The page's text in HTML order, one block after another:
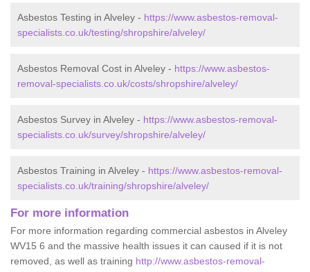
Asbestos Testing in Alveley - https://www.asbestos-removal-
specialists.co.uk/testing/shropshire/alveley/
Asbestos Removal Cost in Alveley - https://www.asbestos-
removal-specialists.co.uk/costs/shropshire/alveley/
Asbestos Survey in Alveley - https://www.asbestos-removal-
specialists.co.uk/survey/shropshire/alveley/
Asbestos Training in Alveley - https://www.asbestos-removal-
specialists.co.uk/training/shropshire/alveley/
For more information
For more information regarding commercial asbestos in Alveley
WV15 6 and the massive health issues it can caused if it is not
removed, as well as training http://www.asbestos-removal-